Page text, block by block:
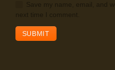
Save my name, email, and
next time I comment.